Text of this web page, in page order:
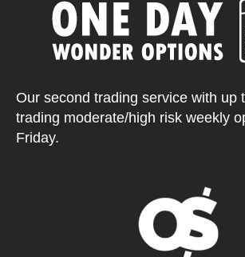
Our second trading service with up
trading moderate/high risk weekly
Friday.